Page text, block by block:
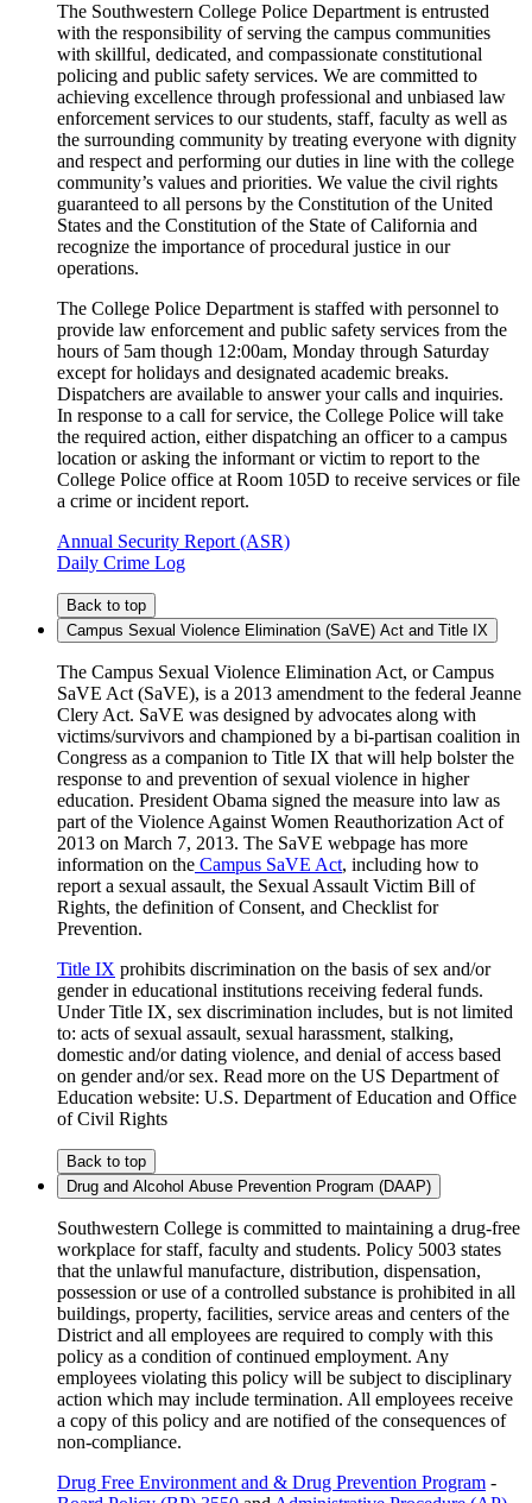
The Southwestern College Police Department is entrusted
with the responsibility of serving the campus communities
with skillful, dedicated, and compassionate constitutional
policing and public safety services. We are committed to
achieving excellence through professional and unbiased law
enforcement services to our students, staff, faculty as well as
the surrounding community by treating everyone with dignity
and respect and performing our duties in line with the college
community’s values and priorities. We value the civil rights
guaranteed to all persons by the Constitution of the United
States and the Constitution of the State of California and
recognize the importance of procedural justice in our
operations.
The College Police Department is staffed with personnel to
provide law enforcement and public safety services from the
hours of 5am though 12:00am, Monday through Saturday
except for holidays and designated academic breaks.
Dispatchers are available to answer your calls and inquiries.
In response to a call for service, the College Police will take
the required action, either dispatching an officer to a campus
location or asking the informant or victim to report to the
College Police office at Room 105D to receive services or file
a crime or incident report.
Annual Security Report (ASR)
Daily Crime Log
Back to top
Campus Sexual Violence Elimination (SaVE) Act and Title IX
The Campus Sexual Violence Elimination Act, or Campus
SaVE Act (SaVE), is a 2013 amendment to the federal Jeanne
Clery Act. SaVE was designed by advocates along with
victims/survivors and championed by a bi-partisan coalition in
Congress as a companion to Title IX that will help bolster the
response to and prevention of sexual violence in higher
education. President Obama signed the measure into law as
part of the Violence Against Women Reauthorization Act of
2013 on March 7, 2013. The SaVE webpage has more
information on the Campus SaVE Act, including how to
report a sexual assault, the Sexual Assault Victim Bill of
Rights, the definition of Consent, and Checklist for
Prevention.
Title IX prohibits discrimination on the basis of sex and/or
gender in educational institutions receiving federal funds.
Under Title IX, sex discrimination includes, but is not limited
to: acts of sexual assault, sexual harassment, stalking,
domestic and/or dating violence, and denial of access based
on gender and/or sex. Read more on the US Department of
Education website: U.S. Department of Education and Office
of Civil Rights
Back to top
Drug and Alcohol Abuse Prevention Program (DAAP)
Southwestern College is committed to maintaining a drug-free
workplace for staff, faculty and students. Policy 5003 states
that the unlawful manufacture, distribution, dispensation,
possession or use of a controlled substance is prohibited in all
buildings, property, facilities, service areas and centers of the
District and all employees are required to comply with this
policy as a condition of continued employment. Any
employees violating this policy will be subject to disciplinary
action which may include termination. All employees receive
a copy of this policy and are notified of the consequences of
non-compliance.
Drug Free Environment and & Drug Prevention Program -